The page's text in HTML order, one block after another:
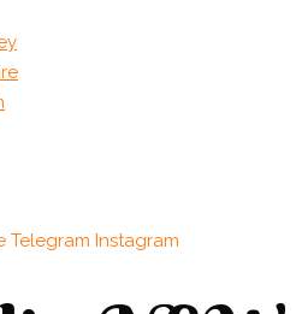
Telegram Instagram